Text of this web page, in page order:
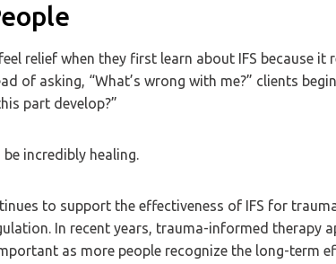
relief when they first learn about IFS because it
of asking, “What’s wrong with me?” clients
part develop?”
incredibly healing.
to support the effectiveness of IFS for
In recent years, trauma-informed therapy
as more people recognize the long-term